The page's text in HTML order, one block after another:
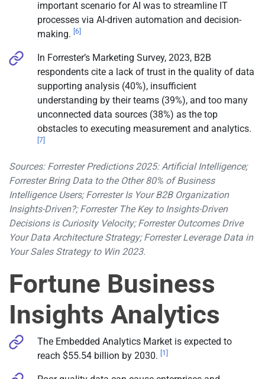
important scenario for AI was to streamline IT
processes via AI-driven automation and decision-
making. [6]
In Forrester’s Marketing Survey, 2023, B2B
respondents cite a lack of trust in the quality of data
supporting analysis (40%), insufficient
understanding by their teams (39%), and too many
unconnected data sources (38%) as the top
obstacles to executing measurement and analytics.
[7]
Sources: Forrester Predictions 2025: Artificial Intelligence;
Forrester Bring Data to the Other 80% of Business
Intelligence Users; Forrester Is Your B2B Organization
Insights-Driven?; Forrester The Key to Insights-Driven
Decisions is Curiosity Velocity; Forrester Outcomes Drive
Your Data Architecture Strategy; Forrester Leverage Data in
Your Sales Strategy to Win 2023.
Fortune Business
Insights Analytics
The Embedded Analytics Market is expected to
reach $55.54 billion by 2030. [1]